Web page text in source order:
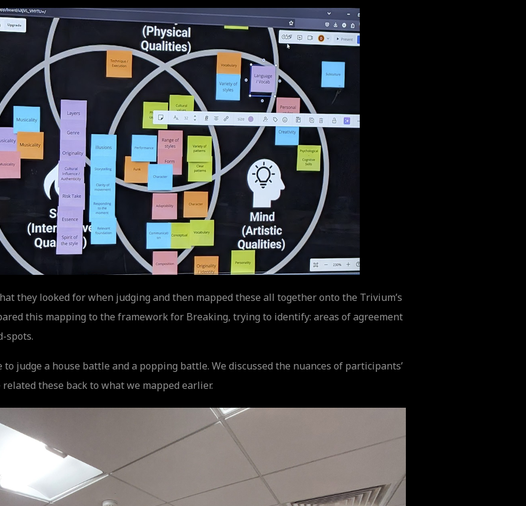
they looked for when judging and then mapped these all together onto the Trivium’s
this mapping to the framework for Breaking, trying to identify: areas of agreement
spots.
judge a house battle and a popping battle. We discussed the nuances of participants’
these back to what we mapped earlier.